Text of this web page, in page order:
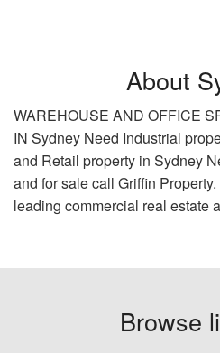
About
WAREHOUSE AND OFFICE
IN Sydney Need Industrial
and Retail property in Sydney
and for sale call Griffin
leading commercial real estate
Browse